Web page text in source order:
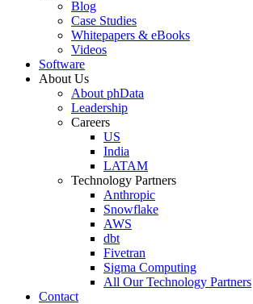
Blog
Case Studies
Whitepapers & eBooks
Videos
Software
About Us
About phData
Leadership
Careers
US
India
LATAM
Technology Partners
Anthropic
Snowflake
AWS
dbt
Fivetran
Sigma Computing
All Our Technology Partners
Contact